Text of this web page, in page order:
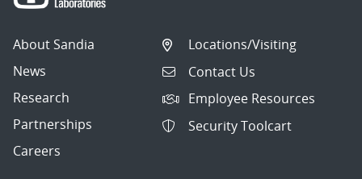
About Sandia
News
Research
Partnerships
Careers
Locations/Visiting
Contact Us
Employee Resources
Security Toolcart